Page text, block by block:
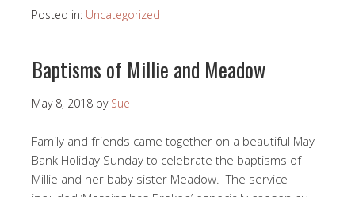
Posted in: Uncategorized
Baptisms of Millie and Meadow
May 8, 2018 by Sue
Family and friends came together on a beautiful May
Bank Holiday Sunday to celebrate the baptisms of
Millie and her baby sister Meadow. The service